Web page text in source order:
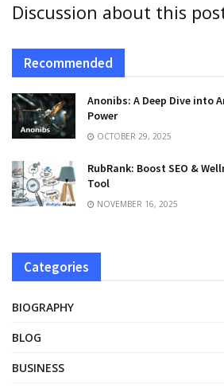
Discussion about this
Recommended
Anonibs: A Deep Dive into
Power
OCTOBER 29, 2025
RubRank: Boost SEO &
Tool
NOVEMBER 16, 2025
Categories
BIOGRAPHY
BLOG
BUSINESS